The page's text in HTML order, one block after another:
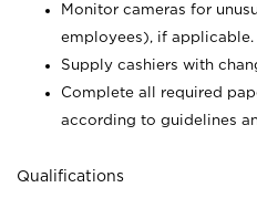
Monitor cameras for
employees), if applicable.
Supply cashiers with
Complete all required
according to guidelines
Qualifications